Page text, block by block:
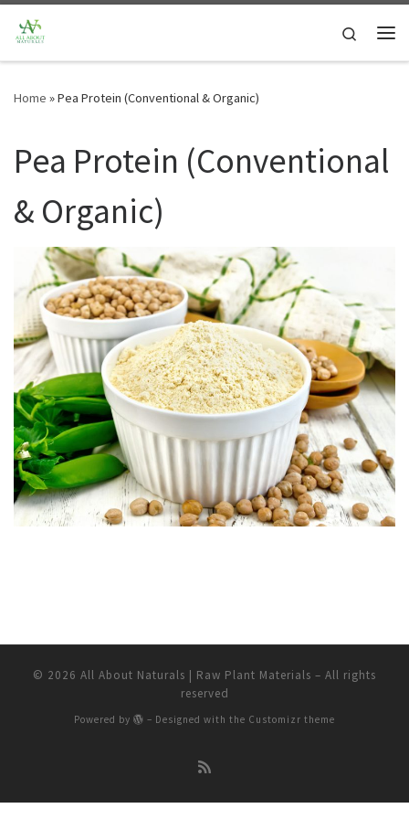
Skip to content
Search
Home »Pea Protein (Conventional & Organic)
Pea Protein (Conventional
& Organic)
© 2026 All About Naturals | Raw Plant Materials – All rights
reserved
Powered by – Designed with the Customizr theme